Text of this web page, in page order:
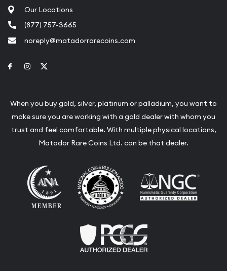
Our Locations
(877) 757-3665
noreply@matadorrarecoins.com
Link to Facebook
Link to Instagram
When you buy gold, silver, platinum or palladium, you want to
make sure you are working with a gold dealer with whom you
trust and feel comfortable. With multiple physical locations,
Matador Rare Coins Ltd. can be that dealer.